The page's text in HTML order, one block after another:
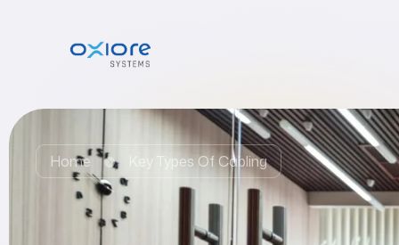
Home Key Types Of Cabling